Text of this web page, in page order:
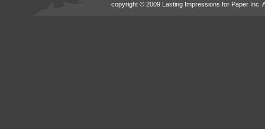
copyright © 2009 Lasting Impressions for Paper Inc.